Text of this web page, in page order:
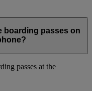
boarding passes on
passes at the